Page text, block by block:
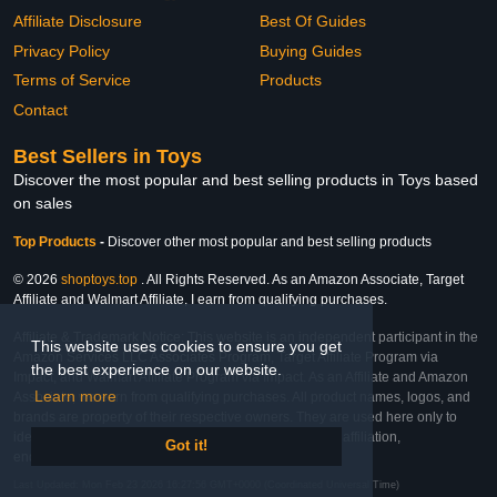
This website uses cookies to ensure you get
the best experience on our website.
Learn more
Got it!
Affiliate Disclosure
Privacy Policy
Terms of Service
Contact
Best Of Guides
Buying Guides
Products
Best Sellers in Toys
Discover the most popular and best selling products in Toys based
on sales
Top Products - Discover other most popular and best selling products
© 2026 shoptoys.top . All Rights Reserved. As an Amazon Associate, Target
Affiliate and Walmart Affiliate, I earn from qualifying purchases.
Affiliate & Trademark Notice: This website is an independent participant in the
Amazon Services LLC Associates Program, Target Affiliate Program via
Impact, and Walmart Affiliate Program via Impact. As an Affiliate and Amazon
Associate, we earn from qualifying purchases. All product names, logos, and
brands are property of their respective owners. They are used here only to
identify the products and their inclusion does not imply affiliation,
Last Updated: Mon Feb 23 2026 16:27:56 GMT+0000 (Coordinated Universal Time)